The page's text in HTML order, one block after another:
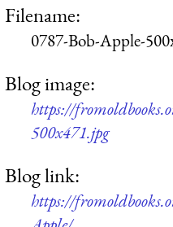
Filename:
0787-Bob-Apple-
Blog image:
https://
500x471.jpg
Blog link:
https://